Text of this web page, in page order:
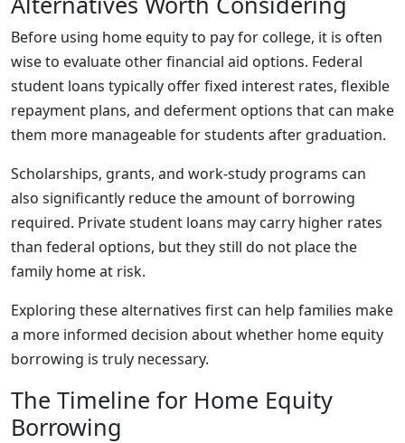
Before using home equity to pay for college, it is often
wise to evaluate other financial aid options. Federal
student loans typically offer fixed interest rates, flexible
repayment plans, and deferment options that can make
them more manageable for students after graduation.
Scholarships, grants, and work-study programs can
also significantly reduce the amount of borrowing
required. Private student loans may carry higher rates
than federal options, but they still do not place the
family home at risk.
Exploring these alternatives first can help families make
a more informed decision about whether home equity
borrowing is truly necessary.
The Timeline for Home Equity
Borrowing